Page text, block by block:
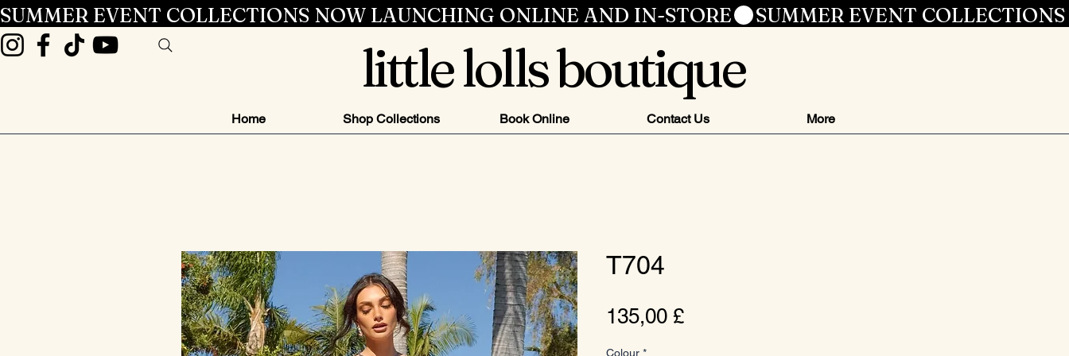
SUMMER EVENT COLLECTIONS NOW LAUNCHING ONLINE AND IN-STORE
little lolls boutique
Home Shop Collections Book Online Contact Us More
T704
135,00 £Prezzo
Colour *